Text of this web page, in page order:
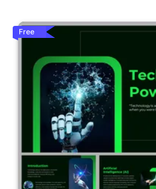
Free